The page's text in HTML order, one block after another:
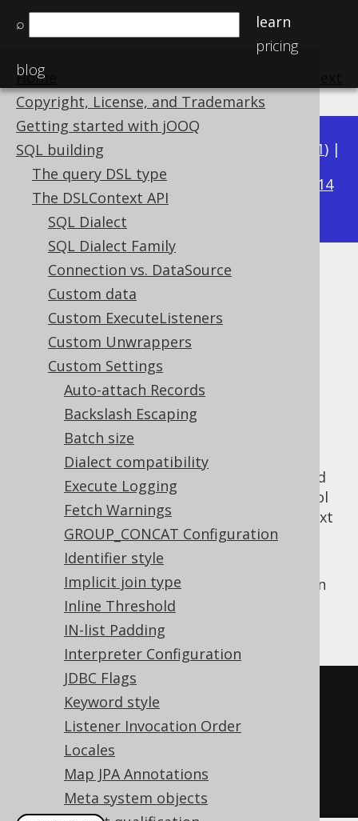
⌕
learn
pricing
blog
Home
Copyright, License, and Trademarks
Getting started with jOOQ
SQL building
The query DSL type
The DSLContext API
SQL Dialect
SQL Dialect Family
Connection vs. DataSource
Custom data
Custom ExecuteListeners
Custom Unwrappers
Custom Settings
Auto-attach Records
Backslash Escaping
Batch size
Dialect compatibility
Execute Logging
Fetch Warnings
GROUP_CONCAT Configuration
Identifier style
Implicit join type
Inline Threshold
IN-list Padding
Interpreter Configuration
JDBC Flags
Keyword style
Listener Invocation Order
Locales
Map JPA Annotations
Meta system objects
Available in versions: 3.21) |
3.20|3.19|3.18|3.17
3.14
3.13|3.12
Scalar subqueries for stored
functions
Supported by ✅ Open Source Edition
✅ Express Edition ✅ Professional Edition
✅ Enterprise Edition
This setting is useful mostly for the Oracle
database, which implements a feature called
scalar subquery caching
, which is a good tool
to avoid the expensive PL/SQL-to-SQL context
switch when predicates make use of stored
function calls.
With this setting in place, all stored function
calls embedded in SQL statements will be
wrapped in a scalar subquery:
SELECT
SELECT
my_package
dual)
BOOK